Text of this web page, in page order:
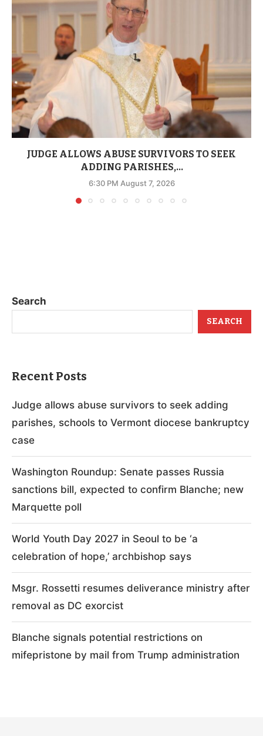
JUDGE ALLOWS ABUSE SURVIVORS TO SEEK
ADDING PARISHES,...
6:30 PM August 7, 2026
Search
SEARCH
Recent Posts
Judge allows abuse survivors to seek adding
parishes, schools to Vermont diocese bankruptcy
case
Washington Roundup: Senate passes Russia
sanctions bill, expected to confirm Blanche; new
Marquette poll
World Youth Day 2027 in Seoul to be ‘a
celebration of hope,’ archbishop says
Msgr. Rossetti resumes deliverance ministry after
removal as DC exorcist
Blanche signals potential restrictions on
mifepristone by mail from Trump administration